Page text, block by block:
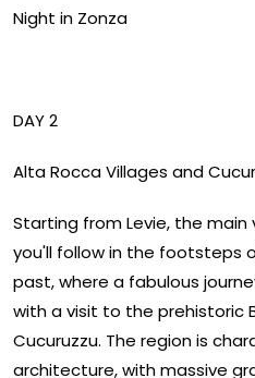
Night in Zonza
DAY 2
Alta Rocca Villages and
Starting from Levie, the
you'll follow in the footsteps
past, where a fabulous
with a visit to the prehistoric
Cucuruzzu. The region is
architecture, with massive